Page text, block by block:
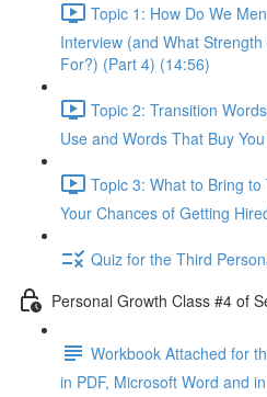
Topic 1: How Do We
Interview (and What
For?) (Part 4) (14:56)
Topic 2: Transition
Use and Words That Buy
Topic 3: What to Bring
Your Chances of Getting
Quiz for the Third
Personal Growth Class #4 of
Workbook Attached for
in PDF, Microsoft Word and